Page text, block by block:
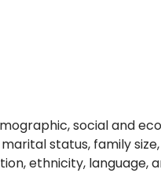
social and
status, family
ethnicity, language,